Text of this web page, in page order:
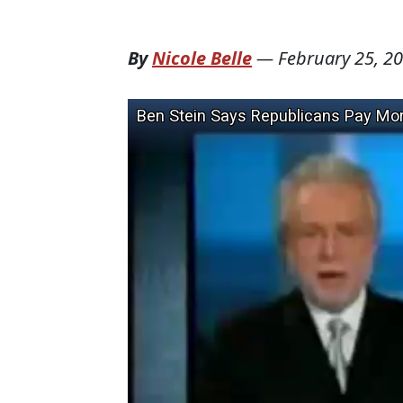
ByNicole Belle— February 25,